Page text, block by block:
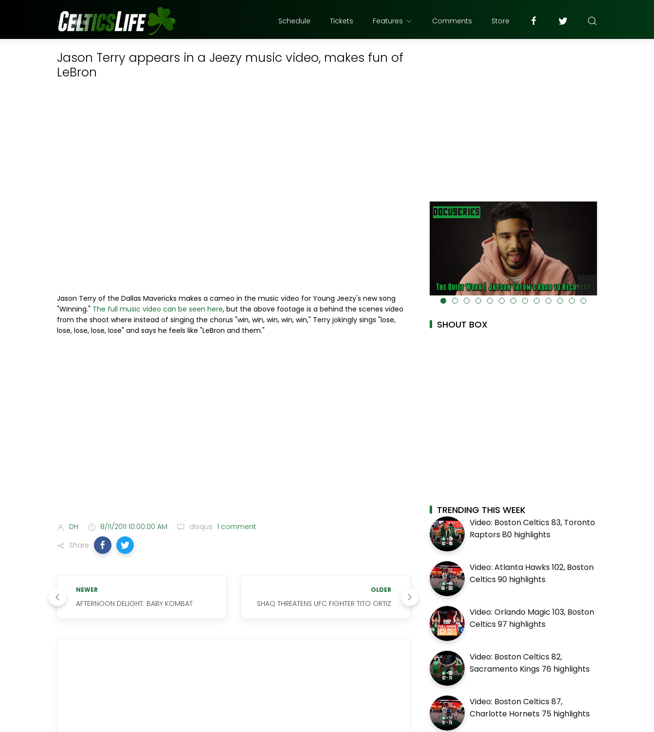
Schedule Tickets Features Comments Store
Jason Terry appears in a Jeezy music video, makes fun of
LeBron
Jason Terry of the Dallas Mavericks makes a cameo in the music video for Young Jeezy's new song
"Winning." The full music video can be seen here, but the above footage is a behind the scenes video
from the shoot where instead of singing the chorus "win, win, win, win, win," Terry jokingly sings "lose,
lose, lose, lose, lose" and says he feels like "LeBron and them."
DH 8/11/2011 10:00:00 AM disqus 1 comment
Share
NEWER
AFTERNOON DELIGHT: BABY KOMBAT
OLDER
SHAQ THREATENS UFC FIGHTER TITO ORTIZ
alt="" data-uk-cover="" />
SHOUT BOX
TRENDING THIS WEEK
Video: Boston Celtics 83, Toronto
Raptors 80 highlights
Video: Atlanta Hawks 102, Boston
Celtics 90 highlights
Video: Orlando Magic 103, Boston
Celtics 97 highlights
Video: Boston Celtics 82,
Sacramento Kings 76 highlights
Video: Boston Celtics 87,
Charlotte Hornets 75 highlights